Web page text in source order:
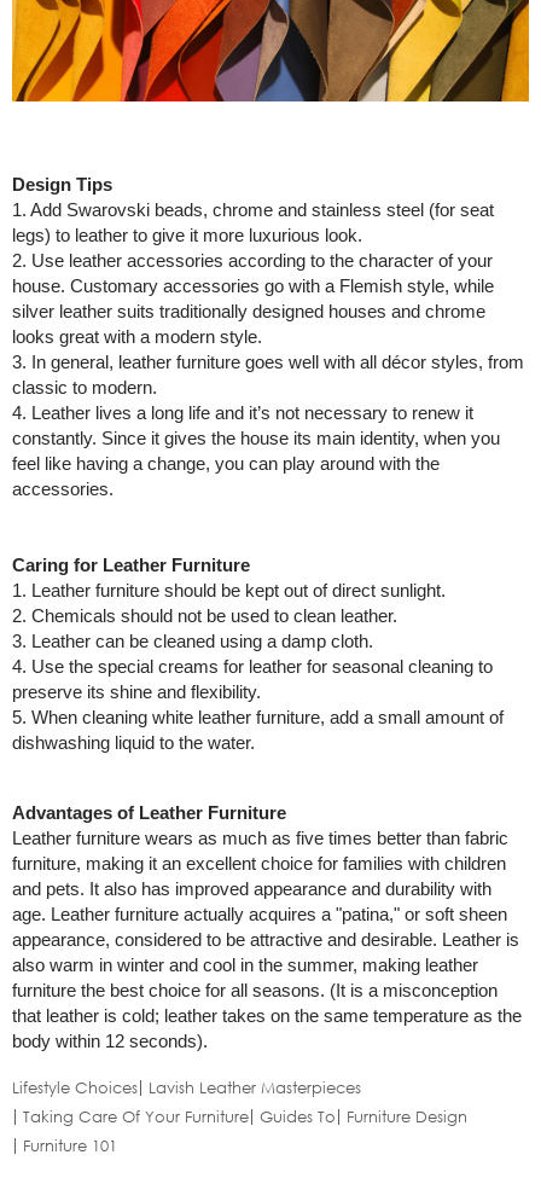
Design Tips
1. Add Swarovski beads, chrome and stainless steel (for seat
legs) to leather to give it more luxurious look.
2. Use leather accessories according to the character of your
house. Customary accessories go with a Flemish style, while
silver leather suits traditionally designed houses and chrome
looks great with a modern style.
3. In general, leather furniture goes well with all décor styles, from
classic to modern.
4. Leather lives a long life and it’s not necessary to renew it
constantly. Since it gives the house its main identity, when you
feel like having a change, you can play around with the
accessories.
Caring for Leather Furniture
1. Leather furniture should be kept out of direct sunlight.
2. Chemicals should not be used to clean leather.
3. Leather can be cleaned using a damp cloth.
4. Use the special creams for leather for seasonal cleaning to
preserve its shine and flexibility.
5. When cleaning white leather furniture, add a small amount of
dishwashing liquid to the water.​
Advantages of Leather Furniture
Leather furniture wears as much as five times better than fabric
furniture, making it an excellent choice for families with children
and pets. It also has improved appearance and durability with
age. Leather furniture actually acquires a "patina," or soft sheen
appearance, considered to be attractive and desirable. Leather is
also warm in winter and cool in the summer, making leather
furniture the best choice for all seasons. (It is a misconception
that leather is cold; leather takes on the same temperature as the
body within 12 seconds).
Lifestyle Choices
Lavish Leather Masterpieces
Taking Care Of Your Furniture Guides To
Furniture Design
Furniture 101